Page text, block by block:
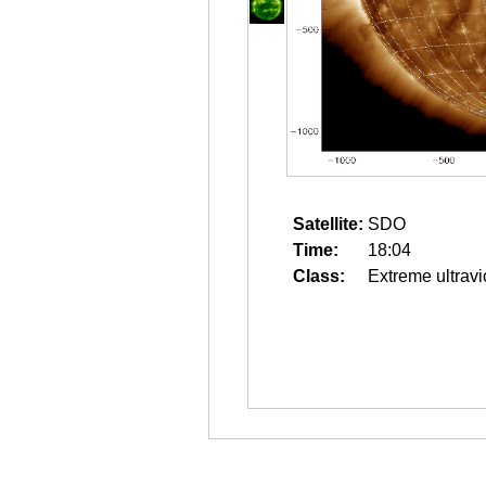
Satellite: SDO
Time:
18:04
Class:
Extreme